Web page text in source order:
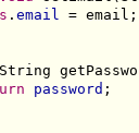
. email
= email;
password ;